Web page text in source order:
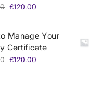
£120.00
Manage Your
Certificate
£120.00